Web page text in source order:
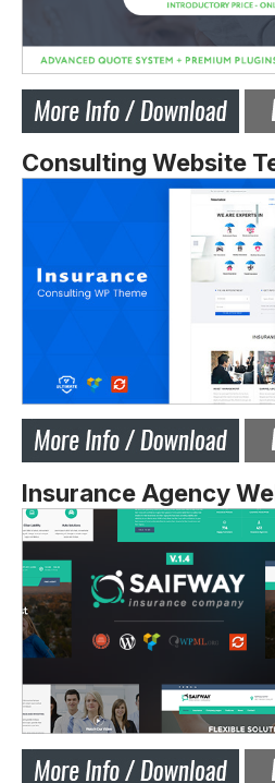
Consulting Website
Insurance Agency